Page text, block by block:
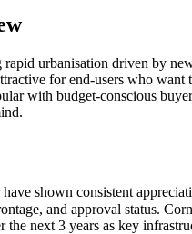
urbanisation driven by
for end-users who
with budget-conscious
shown consistent
and approval status.
the next 3 years as key